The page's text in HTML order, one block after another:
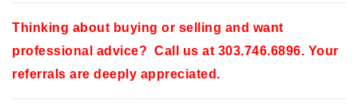
Thinking about buying or selling and want
professional advice? Call us at 303.746.6896. Your
referrals are deeply appreciated.